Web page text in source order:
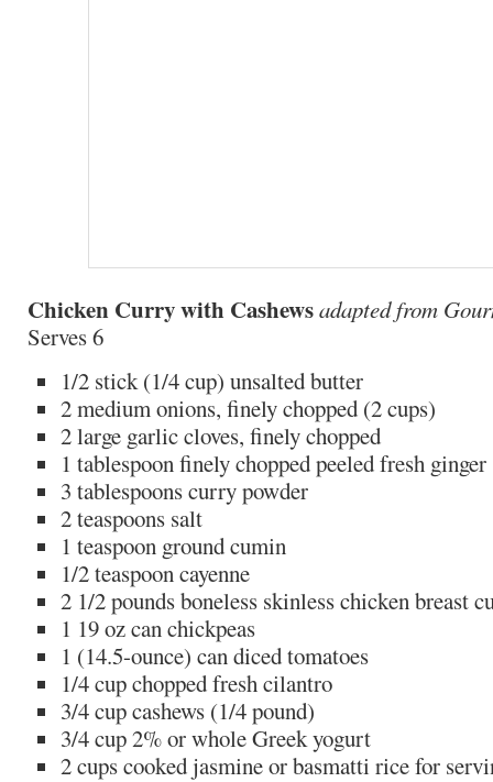
Chicken Curry with Cashewsadapted from
Serves 6
1/2 stick (1/4 cup) unsalted butter
2 medium onions, finely chopped (2 cups)
2 large garlic cloves, finely chopped
1 tablespoon finely chopped peeled fresh ginger
3 tablespoons curry powder
2 teaspoons salt
1 teaspoon ground cumin
1/2 teaspoon cayenne
2 1/2 pounds boneless skinless chicken breast
1 19 oz can chickpeas
1 (14.5-ounce) can diced tomatoes
1/4 cup chopped fresh cilantro
3/4 cup cashews (1/4 pound)
3/4 cup 2% or whole Greek yogurt
2 cups cooked jasmine or basmatti rice for